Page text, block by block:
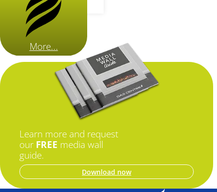
More...
Learn more and request
our FREE media wall
guide.
Download now